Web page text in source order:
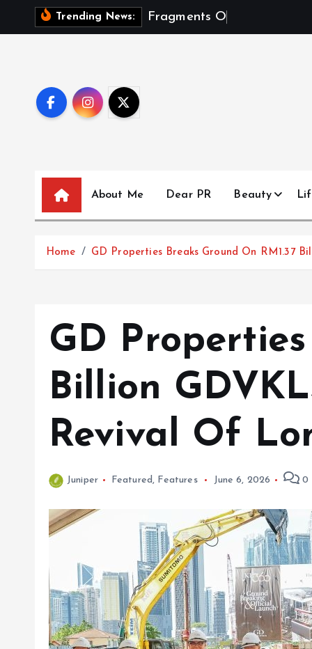
Trending News: Fragm ents O
About Me Dear PR Beauty
Home GD Properties Breaks Ground On RM1.37
GD
Billion
Revival Of
Juniper Featured, Features June 6, 2026 0